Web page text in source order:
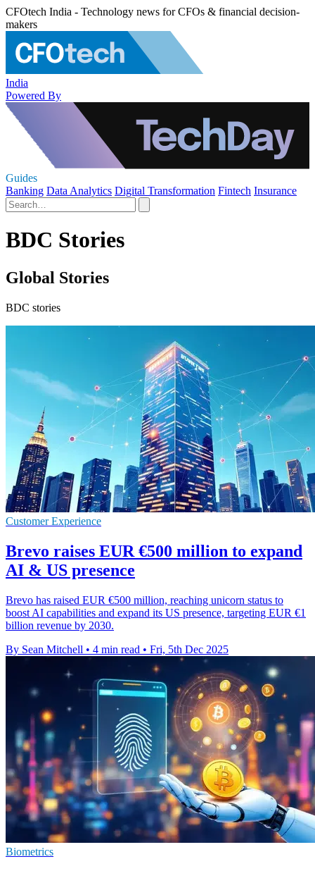
CFOtech India - Technology news for CFOs & financial decision-
makers
India
Powered By
Guides
Banking Data Analytics Digital Transformation Fintech Insurance
BDC Stories
Global Stories
BDC stories
Customer Experience
Brevo raises EUR €500 million to expand
AI & US presence
Brevo has raised EUR €500 million, reaching unicorn status to
boost AI capabilities and expand its US presence, targeting EUR €1
billion revenue by 2030.
By Sean Mitchell • 4 min read • Fri, 5th Dec 2025
Biometrics